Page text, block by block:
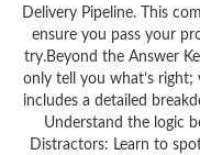
Delivery Pipeline. This
ensure you pass your
try.Beyond the Answer
only tell you what’s right;
includes a detailed
Understand the logic
Distractors: Learn to